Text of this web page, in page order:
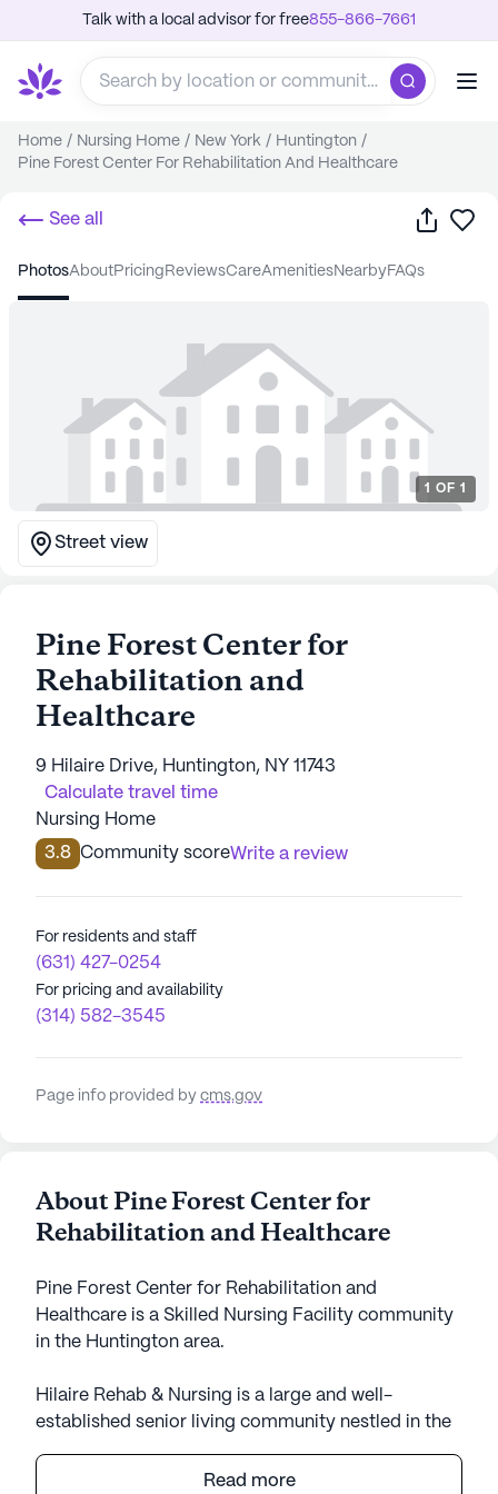
Talk with a local advisor for free855-866-7661
Home / Nursing Home / New York / Huntington /
Pine Forest Center For Rehabilitation And Healthcare
See all Share
photos about pricing reviews care amenities nearby FAQs
1 OF 1
Street view
Pine Forest Center for
Rehabilitation and
Healthcare
9 Hilaire Drive, Huntington, NY 11743
Calculate travel time
Nursing Home
3.8 Community scoreWrite a review
For residents and staff
(631) 427-0254
For pricing and availability
(314) 582-3545
Page info provided by cms.gov
About Pine Forest Center for
Rehabilitation and Healthcare
Pine Forest Center for Rehabilitation and
Healthcare is a Skilled Nursing Facility community
in the Huntington area.
Hilaire Rehab & Nursing is a large and well-
established senior living community nestled in the
The community is renowned for its commitment to
Read more